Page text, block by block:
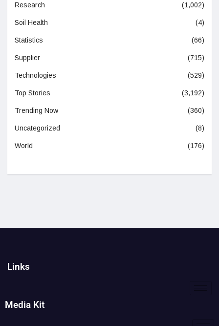
Research (1,002)
Soil Health (4)
Statistics (66)
Supplier (715)
Technologies (529)
Top Stories (3,192)
Trending Now (360)
Uncategorized (8)
World (176)
Links
Media Kit